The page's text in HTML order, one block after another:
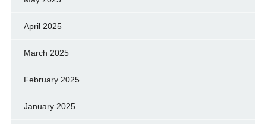
April 2025
March 2025
February 2025
January 2025